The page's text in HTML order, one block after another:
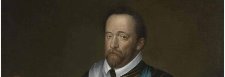
The end of sir Francis Drake